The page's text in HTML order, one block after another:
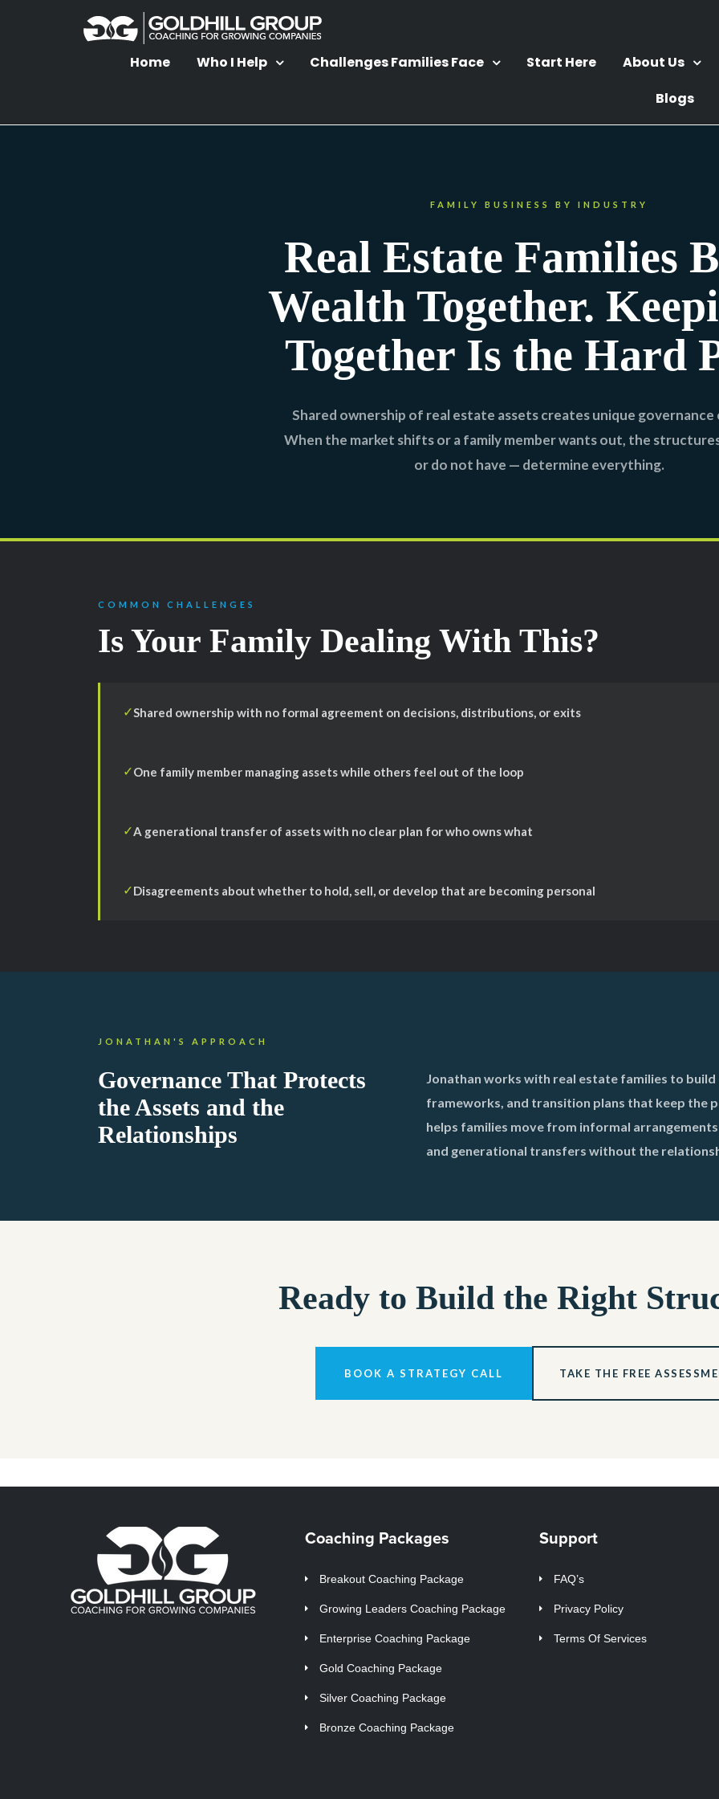
Home Who I Help Challenges Families Face Start Here About Us
Blogs
FAMILY BUSINESS BY INDUSTRY
Real Estate Families
Wealth Together.
Together Is the Hard
Shared ownership of real estate assets creates unique governance
When the market shifts or a family member wants out, the
or do not have — determine everything.
COMMON CHALLENGES
Is Your Family Dealing With This?
✓Shared ownership with no formal agreement on decisions, distributions, or exits
✓One family member managing assets while others feel out of the loop
✓A generational transfer of assets with no clear plan for who owns what
✓Disagreements about whether to hold, sell, or develop that are becoming personal
JONATHAN'S APPROACH
Governance That Protects
the Assets and the
Relationships
Jonathan works with real estate families to
frameworks, and transition plans that keep the
helps families move from informal
and generational transfers without the
Ready to Build the Right
BOOK A STRATEGY CALL TAKE THE FREE
Coaching Packages
Breakout Coaching Package
Growing Leaders Coaching Package
Enterprise Coaching Package
Gold Coaching Package
Silver Coaching Package
Bronze Coaching Package
Support
FAQ’s
Privacy Policy
Terms Of Services